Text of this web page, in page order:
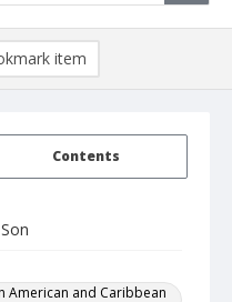
Contents
American and Caribbean
item